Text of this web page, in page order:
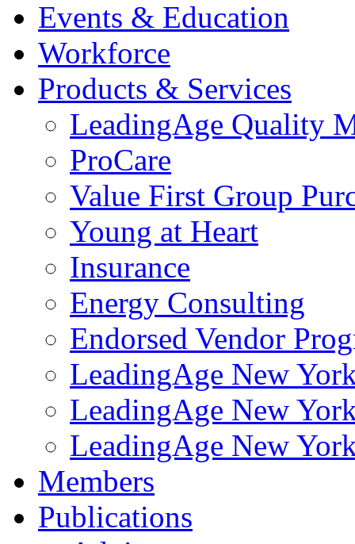
Events & Education
Workforce
Products & Services
LeadingAge Quality
ProCare
Value First Group
Young at Heart
Insurance
Energy Consulting
Endorsed Vendor
LeadingAge New
LeadingAge New
LeadingAge New
Members
Publications